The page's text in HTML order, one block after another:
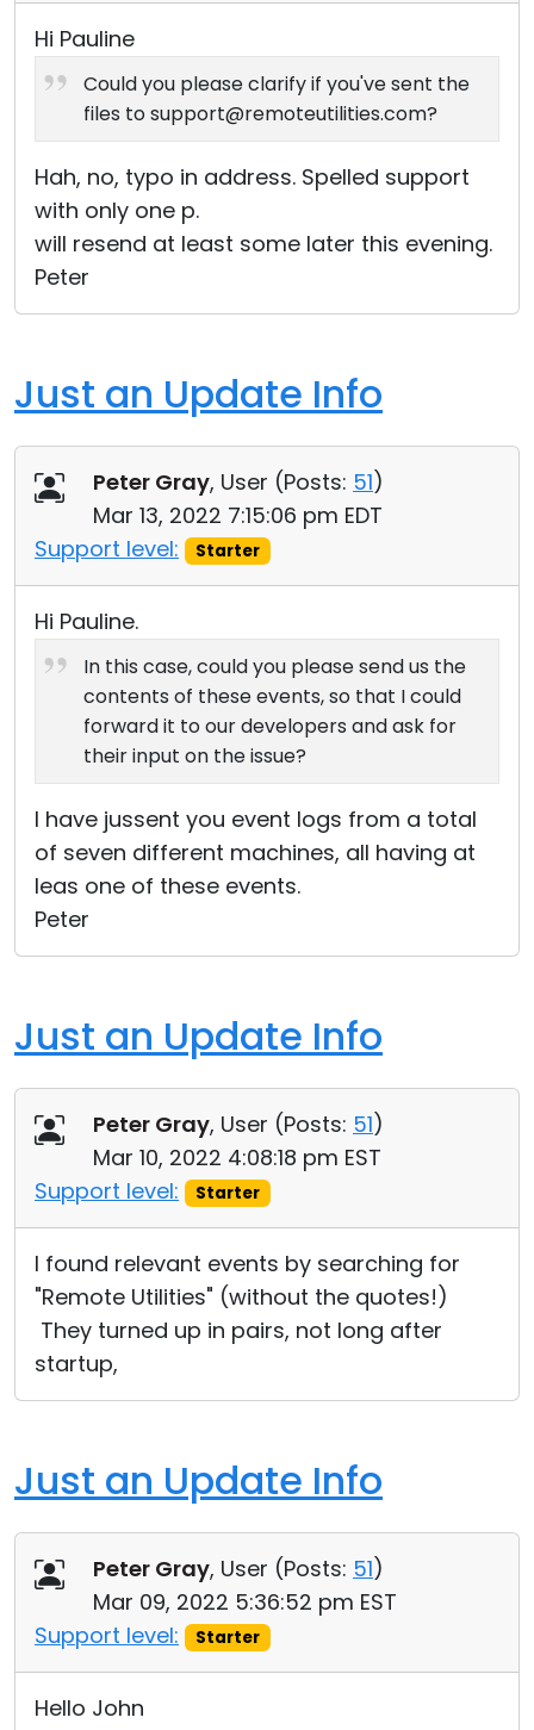
Hi Pauline
Could you please clarify if you've sent the
files to support@remoteutilities.com?
Hah, no, typo in address. Spelled support
with only one p.
will resend at least some later this evening.
Peter
Just an Update Info
Peter Gray, User (Posts: 51)
Mar 13, 2022 7:15:06 pm EDT
Support level:
Starter
Hi Pauline.
In this case, could you please send us the
contents of these events, so that I could
forward it to our developers and ask for
their input on the issue?
I have jussent you event logs from a total
of seven different machines, all having at
leas one of these events.
Peter
Just an Update Info
Peter Gray, User (Posts: 51)
Mar 10, 2022 4:08:18 pm EST
Support level:
Starter
I found relevant events by searching for
"Remote Utilities" (without the quotes!)
They turned up in pairs, not long after
startup,
Just an Update Info
Peter Gray, User (Posts: 51)
Mar 09, 2022 5:36:52 pm EST
Support level:
Starter
Hello John